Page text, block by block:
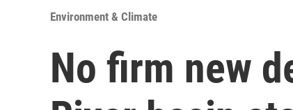
Environment & Climate
No firm new